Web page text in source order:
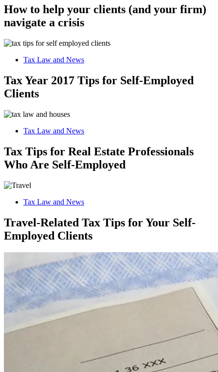
How to help your clients (and your firm)
navigate a crisis
Tax Law and News
Tax Year 2017 Tips for Self-Employed
Clients
Tax Law and News
Tax Tips for Real Estate Professionals
Who Are Self-Employed
Tax Law and News
Travel-Related Tax Tips for Your Self-
Employed Clients